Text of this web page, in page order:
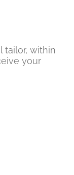
tailor, within
your